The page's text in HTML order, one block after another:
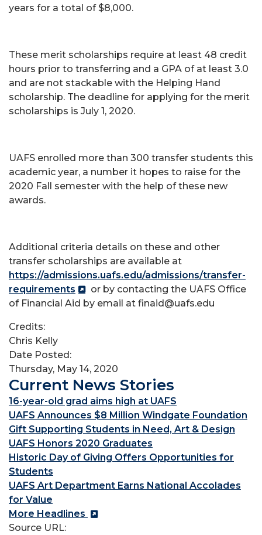
years for a total of $8,000.
These merit scholarships require at least 48 credit
hours prior to transferring and a GPA of at least 3.0
and are not stackable with the Helping Hand
scholarship. The deadline for applying for the merit
scholarships is July 1, 2020.
UAFS enrolled more than 300 transfer students this
academic year, a number it hopes to raise for the
2020 Fall semester with the help of these new
awards.
Additional criteria details on these and other
transfer scholarships are available at
https://admissions.uafs.edu/admissions/transfer-
requirements
or by contacting the UAFS Office
of Financial Aid by email at finaid@uafs.edu
Credits:
Chris Kelly
Date Posted:
Thursday, May 14, 2020
Current News Stories
16-year-old grad aims high at UAFS
UAFS Announces $8 Million Windgate Foundation
Gift Supporting Students in Need, Art & Design
UAFS Honors 2020 Graduates
Historic Day of Giving Offers Opportunities for
Students
UAFS Art Department Earns National Accolades
for Value
More Headlines
Source URL: